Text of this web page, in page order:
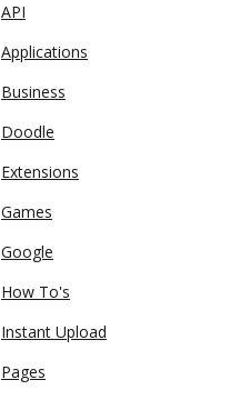
API
Applications
Business
Doodle
Extensions
Games
Google
How To's
Instant Upload
Pages